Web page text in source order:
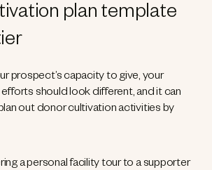
plan template
prospect’s capacity to give, your
should look different, and it can
out donor cultivation activities by
a personal facility tour to a supporter